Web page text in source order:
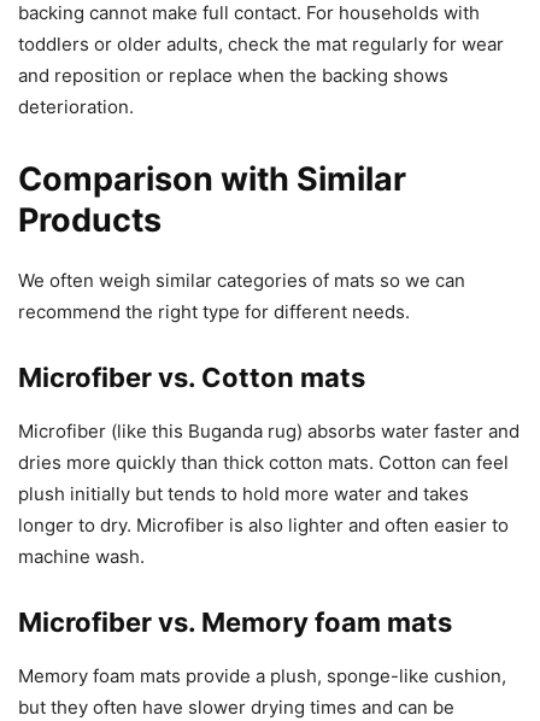
backing cannot make full contact. For households with
toddlers or older adults, check the mat regularly for wear
and reposition or replace when the backing shows
deterioration.
Comparison with Similar
Products
We often weigh similar categories of mats so we can
recommend the right type for different needs.
Microfiber vs. Cotton mats
Microfiber (like this Buganda rug) absorbs water faster and
dries more quickly than thick cotton mats. Cotton can feel
plush initially but tends to hold more water and takes
longer to dry. Microfiber is also lighter and often easier to
machine wash.
Microfiber vs. Memory foam mats
Memory foam mats provide a plush, sponge-like cushion,
but they often have slower drying times and can be